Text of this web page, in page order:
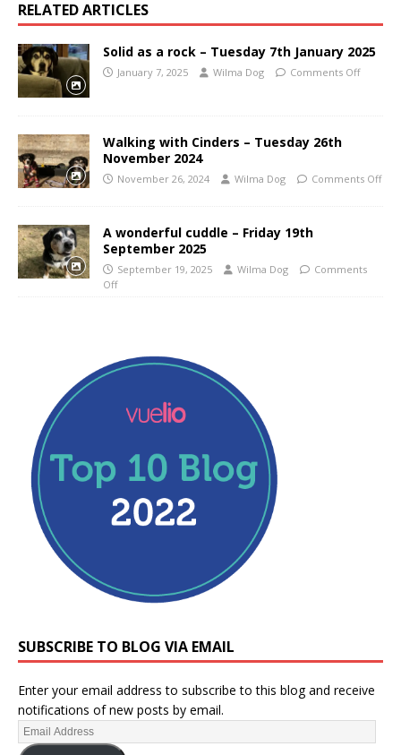
RELATED ARTICLES
Solid as a rock – Tuesday 7th January 2025
January 7, 2025 Wilma Dog Comments Off
Walking with Cinders – Tuesday 26th
November 2024
November 26, 2024 Wilma Dog Comments Off
A wonderful cuddle – Friday 19th
September 2025
September 19, 2025 Wilma Dog
Comments
Off
SUBSCRIBE TO BLOG VIA EMAIL
Enter your email address to subscribe to this blog and receive
notifications of new posts by email.